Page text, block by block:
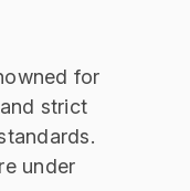
for
strict
under